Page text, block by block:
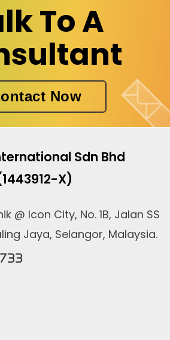
To A
Now
Sdn Bhd
X)
@ Icon City, No. 1B, Jalan SS
Jaya, Selangor, Malaysia.